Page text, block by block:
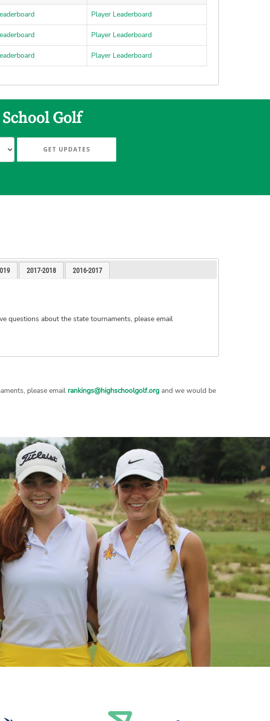
Player Leaderboard
Player Leaderboard
Player Leaderboard
Golf
GET UPDATES
2017-2018 2016-2017
questions about the state tournaments, please email
please email rankings@highschoolgolf.org and we would be